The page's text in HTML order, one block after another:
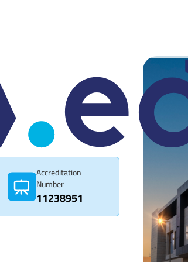
Accreditation
Number
11238951